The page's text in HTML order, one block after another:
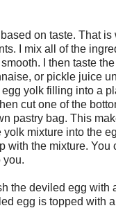
on taste. That is
I mix all of the
I then taste
or pickle juice
yolk filling into a
cut one of the
pastry bag. This
mixture into the
with the mixture. You
you.
the deviled egg with
egg is topped with